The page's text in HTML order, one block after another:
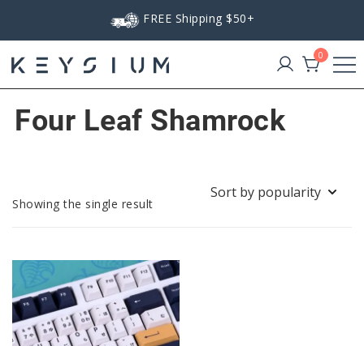
FREE Shipping $50+
Keysium
0
Four Leaf Shamrock
Showing the single result